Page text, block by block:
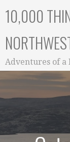
10,000
Adventures of